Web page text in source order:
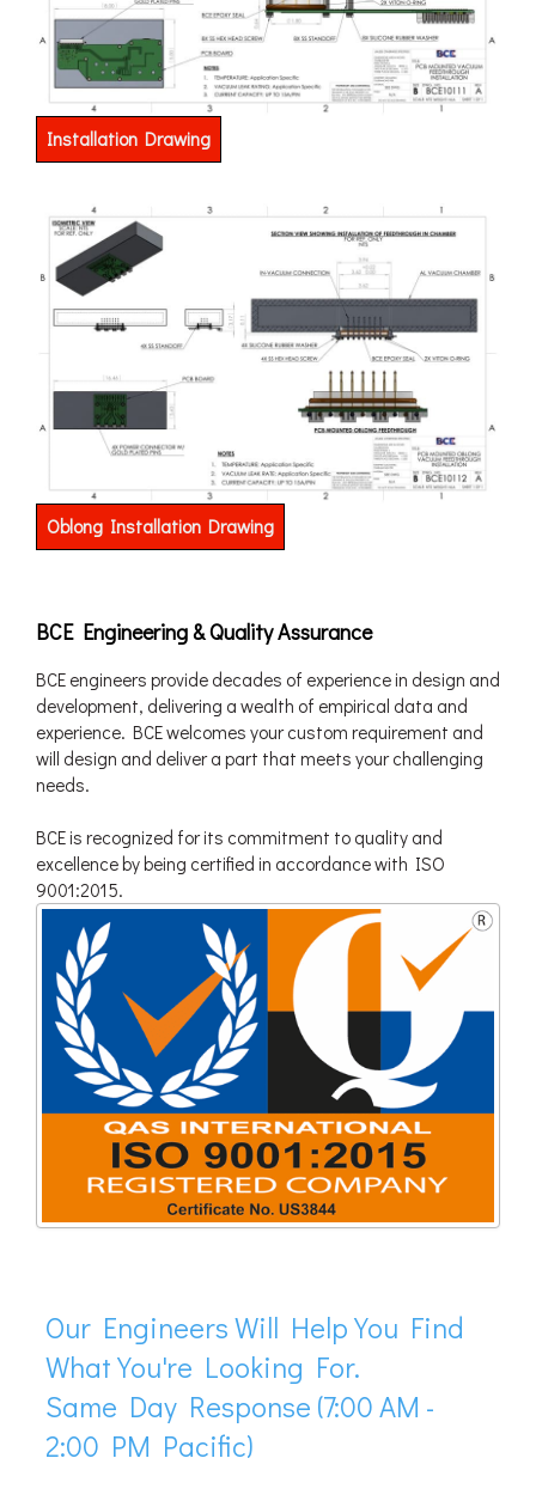
Installation Drawing
Oblong Installation Drawing
BCE Engineering & Quality Assurance
BCE engineers provide decades of experience in design and
development, delivering a wealth of empirical data and
experience. BCE welcomes your custom requirement and
will design and deliver a part that meets your challenging
needs.
BCE is recognized for its commitment to quality and
excellence by being certified in accordance with ISO
9001:2015.
Our Engineers Will Help You Find
What You're Looking For.
Same Day Response (7:00 AM -
2:00 PM Pacific)